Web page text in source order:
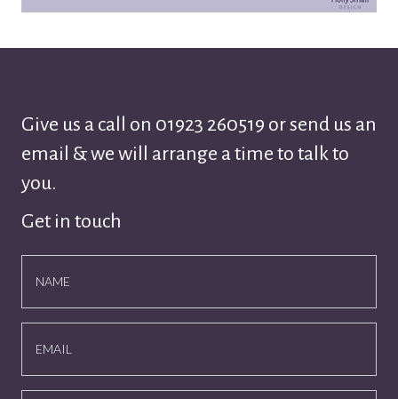
Give us a call on 01923 260519 or send us an
email & we will arrange a time to talk to
you.
Get in touch